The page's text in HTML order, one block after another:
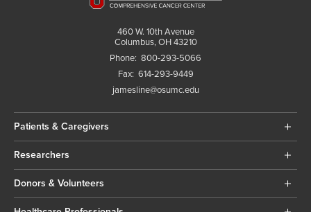
460 W. 10th Avenue
Columbus, OH 43210
Phone: 800-293-5066
Fax: 614-293-9449
jamesline@osumc.edu
Patients & Caregivers
Researchers
Donors & Volunteers